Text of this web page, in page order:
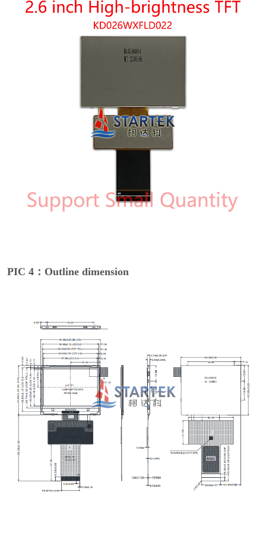
PIC 4：Outline dimension